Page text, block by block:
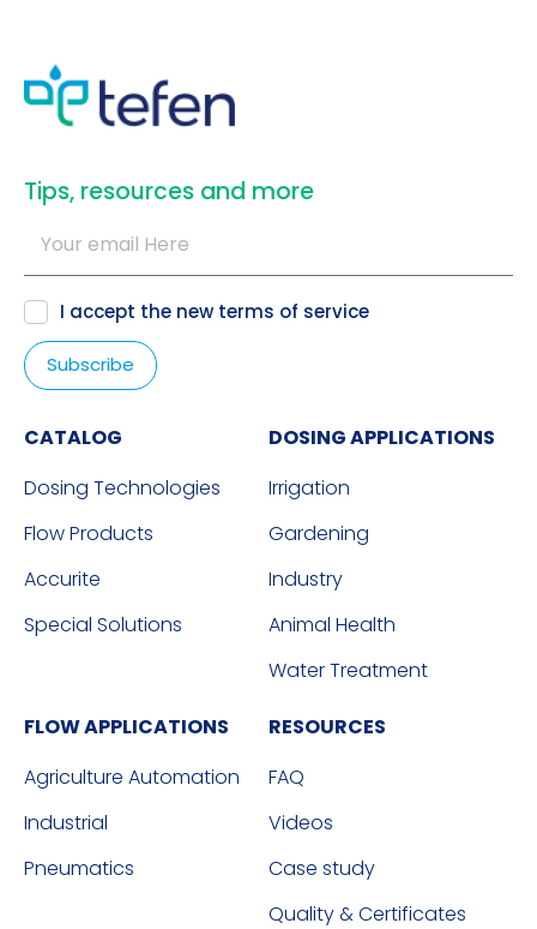
​Tips, resources and more
I accept the new terms of service
CATALOG
Dosing Technologies
Flow Products
Accurite
Special Solutions
DOSING APPLICATIONS
Irrigation
Gardening
Industry
Animal Health
Water Treatment
FLOW APPLICATIONS
Agriculture Automation
Industrial
Pneumatics
RESOURCES
FAQ
Videos
Case study
Quality & Certificates